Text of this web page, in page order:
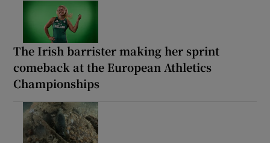
The Irish barrister making her sprint
comeback at the European Athletics
Championships